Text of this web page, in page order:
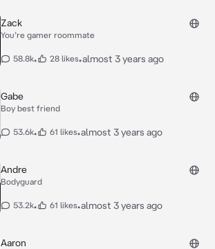
Zack
You’re gamer roommate
58.8k• 28 likes•almost 3 years ago
Gabe
Boy best friend
53.6k• 61 likes•almost 3 years ago
Andre
Bodyguard
53.2k• 61 likes•almost 3 years ago
Aaron